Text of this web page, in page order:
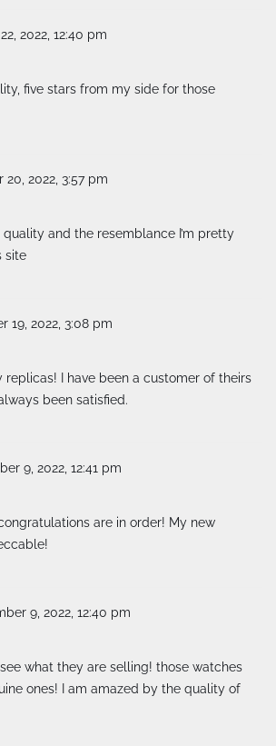
2022, 12:40 pm
five stars from my side for those
20, 2022, 3:57 pm
and the resemblance I’m pretty
site
19, 2022, 3:08 pm
replicas! I have been a customer of theirs
been satisfied.
9, 2022, 12:41 pm
are in order! My new
9, 2022, 12:40 pm
what they are selling! those watches
ones! I am amazed by the quality of